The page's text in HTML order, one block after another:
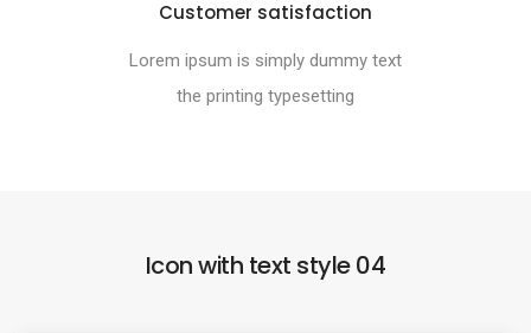
Customer satisfaction
Lorem ipsum is simply dummy text
the printing typesetting
Icon with text style 04